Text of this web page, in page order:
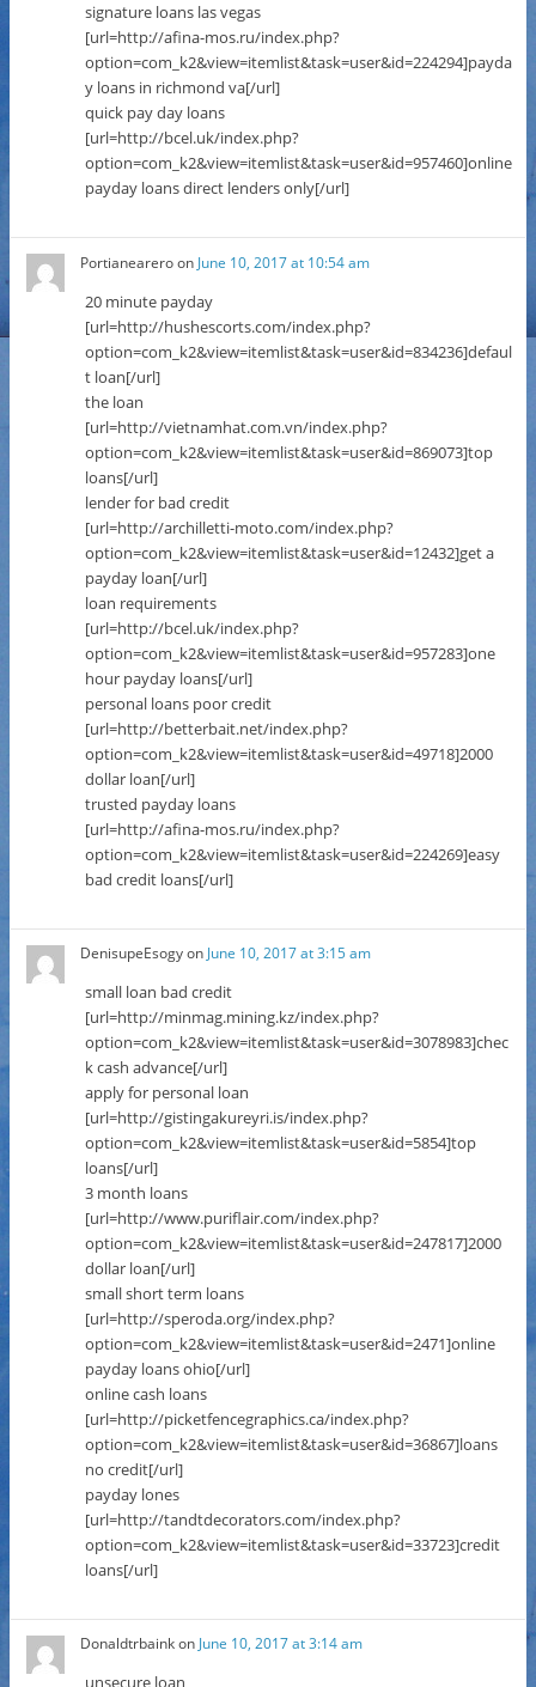
signature loans las vegas
[url=http://afina-mos.ru/index.php?
option=com_k2&view=itemlist&task=user&id=224294]payda
y loans in richmond va[/url]
quick pay day loans
[url=http://bcel.uk/index.php?
option=com_k2&view=itemlist&task=user&id=957460]online
payday loans direct lenders only[/url]
Portianeareroon June 10, 2017 at 10:54 am
20 minute payday
[url=http://hushescorts.com/index.php?
option=com_k2&view=itemlist&task=user&id=834236]defaul
t loan[/url]
the loan
[url=http://vietnamhat.com.vn/index.php?
option=com_k2&view=itemlist&task=user&id=869073]top
loans[/url]
lender for bad credit
[url=http://archilletti-moto.com/index.php?
option=com_k2&view=itemlist&task=user&id=12432]get a
payday loan[/url]
loan requirements
[url=http://bcel.uk/index.php?
option=com_k2&view=itemlist&task=user&id=957283]one
hour payday loans[/url]
personal loans poor credit
[url=http://betterbait.net/index.php?
option=com_k2&view=itemlist&task=user&id=49718]2000
dollar loan[/url]
trusted payday loans
[url=http://afina-mos.ru/index.php?
option=com_k2&view=itemlist&task=user&id=224269]easy
bad credit loans[/url]
DenisupeEsogyon June 10, 2017 at 3:15 am
small loan bad credit
[url=http://minmag.mining.kz/index.php?
option=com_k2&view=itemlist&task=user&id=3078983]chec
k cash advance[/url]
apply for personal loan
[url=http://gistingakureyri.is/index.php?
option=com_k2&view=itemlist&task=user&id=5854]top
loans[/url]
3 month loans
[url=http://www.puriflair.com/index.php?
option=com_k2&view=itemlist&task=user&id=247817]2000
dollar loan[/url]
small short term loans
[url=http://speroda.org/index.php?
option=com_k2&view=itemlist&task=user&id=2471]online
payday loans ohio[/url]
online cash loans
[url=http://picketfencegraphics.ca/index.php?
option=com_k2&view=itemlist&task=user&id=36867]loans
no credit[/url]
payday lones
[url=http://tandtdecorators.com/index.php?
option=com_k2&view=itemlist&task=user&id=33723]credit
loans[/url]
Donaldtrbainkon June 10, 2017 at 3:14 am
unsecure loan